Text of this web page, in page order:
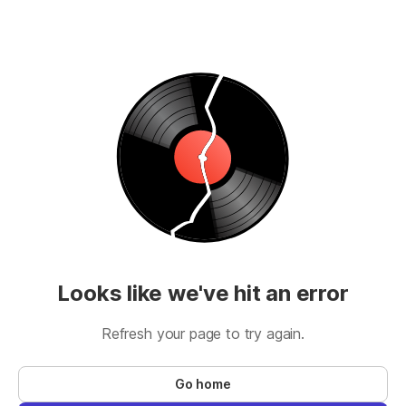
Looks like we've hit an error
Refresh your page to try again.
Go home